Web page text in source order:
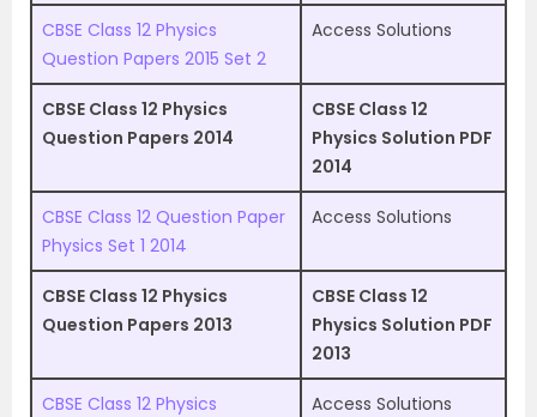
CBSE Class 12 Physics
Question Papers 2015 Set 2
Access Solutions
CBSE Class 12 Physics
Question Papers 2014
CBSE Class 12
Physics Solution PDF
2014
CBSE Class 12 Question Paper
Physics Set 1 2014
Access Solutions
CBSE Class 12 Physics
Question Papers 2013
CBSE Class 12
Physics Solution PDF
2013
CBSE Class 12 Physics
Access Solutions